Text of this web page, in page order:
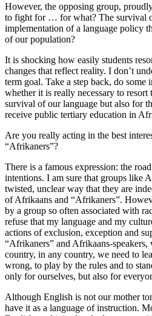
However, the opposing group,
to fight for … for what? The survival
implementation of a language policy
of our population?
It is shocking how easily students
changes that reflect reality. I don’t
term goal. Take a step back, do some
whether it is really necessary to
survival of our language but also for
receive public tertiary education in
Are you really acting in the best
“Afrikaners”?
There is a famous expression: the
intentions. I am sure that groups like
twisted, unclear way that they are
of Afrikaans and “Afrikaners”.
by a group so often associated with
refuse that my language and my
actions of exclusion, exception and
“Afrikaners” and Afrikaans-
country, in any country, we need to
wrong, to play by the rules and to
only for ourselves, but also for
Although English is not our mother
have it as a language of instruction.